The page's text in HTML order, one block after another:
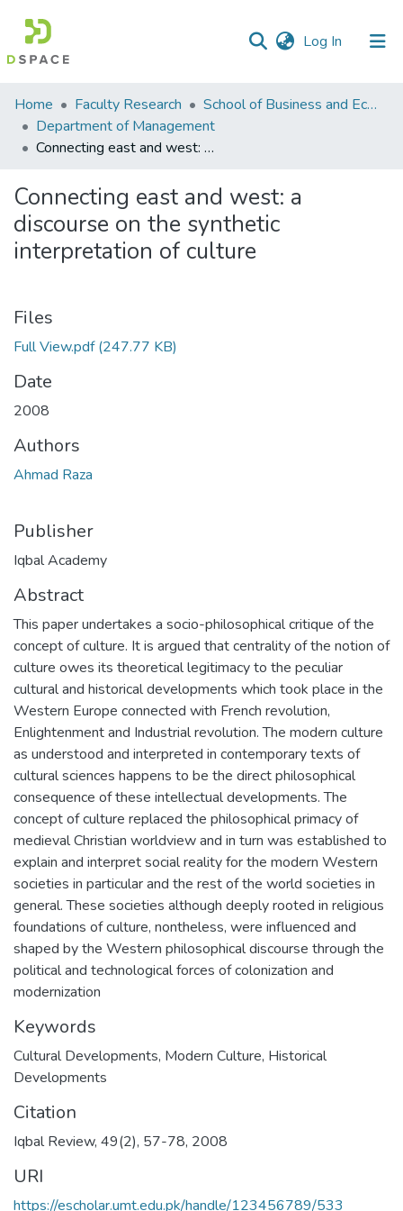
Log In (current)
Communities
&
Collections
Statistics
Home Faculty Research
School of Business and Economics (SBE)
Department of Management
Connecting east and west: a discourse on the synthetic interpretation of culture
Connecting east and west: a
discourse on the synthetic
interpretation of culture
Files
Full View.pdf(247.77 KB)
Date
2008
Authors
Ahmad Raza
Publisher
Iqbal Academy
Abstract
This paper undertakes a socio-philosophical critique of the
concept of culture. It is argued that centrality of the notion of
culture owes its theoretical legitimacy to the peculiar
cultural and historical developments which took place in the
Western Europe connected with French revolution,
Enlightenment and Industrial revolution. The modern culture
as understood and interpreted in contemporary texts of
cultural sciences happens to be the direct philosophical
consequence of these intellectual developments. The
concept of culture replaced the philosophical primacy of
medieval Christian worldview and in turn was established to
explain and interpret social reality for the modern Western
societies in particular and the rest of the world societies in
general. These societies although deeply rooted in religious
foundations of culture, nontheless, were influenced and
shaped by the Western philosophical discourse through the
political and technological forces of colonization and
modernization
Keywords
Cultural Developments, Modern Culture, Historical
Developments
Citation
Iqbal Review, 49(2), 57-78, 2008
URI
https://escholar.umt.edu.pk/handle/123456789/533